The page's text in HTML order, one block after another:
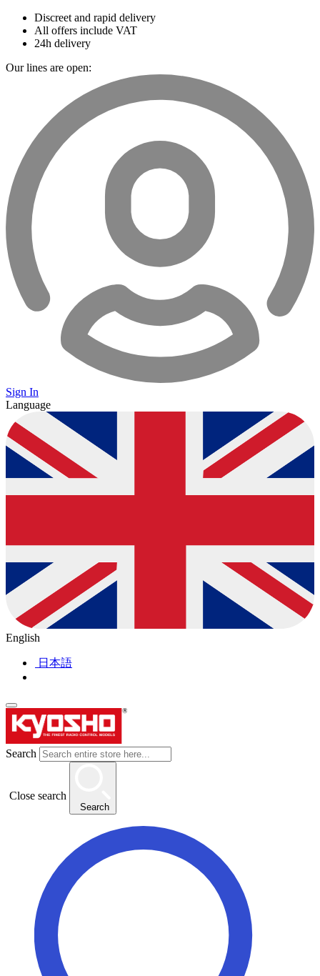
Discreet and rapid delivery
All offers include VAT
24h delivery
Our lines are open:
Sign In
Language
English
日本語
Search
Close search
Search